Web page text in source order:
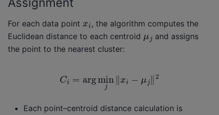
For each data point xi, the algorithm computes the
Euclidean distance to each centroid μj and assigns
the point to the nearest cluster:
min j‖ 2
Each point–centroid distance calculation is